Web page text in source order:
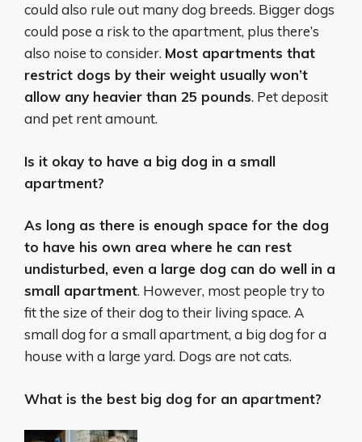
could also rule out many dog breeds. Bigger dogs
could pose a risk to the apartment, plus there’s
also noise to consider. Most apartments that
restrict dogs by their weight usually won’t
allow any heavier than 25 pounds. Pet deposit
and pet rent amount.
Is it okay to have a big dog in a small
apartment?
As long as there is enough space for the dog
to have his own area where he can rest
undisturbed, even a large dog can do well in a
small apartment. However, most people try to
fit the size of their dog to their living space. A
small dog for a small apartment, a big dog for a
house with a large yard. Dogs are not cats.
What is the best big dog for an apartment?